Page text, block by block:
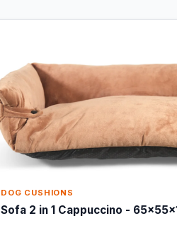
DOG CUSHIONS
Sofa 2 in 1 Cappuccino -